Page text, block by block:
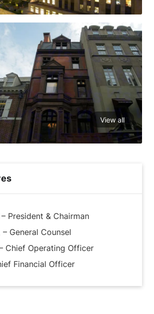
View all
President & Chairman
General Counsel
Chief Operating Officer
Financial Officer